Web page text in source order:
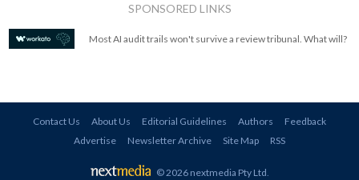
SPONSORED LINKS
Most AI audit trails won't survive a review tribunal. What will?
Contact Us About Us Editorial Guidelines Authors
Feedback
Advertise
Newsletter Archive Site Map RSS
© 2026 nextmedia Pty Ltd.